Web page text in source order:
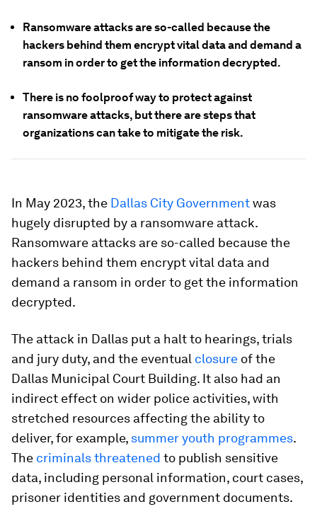
Ransomware attacks are so-called because the
hackers behind them encrypt vital data and demand a
ransom in order to get the information decrypted.
There is no foolproof way to protect against
ransomware attacks, but there are steps that
organizations can take to mitigate the risk.
In May 2023, the Dallas City Governmentwas
hugely disrupted by a ransomware attack.
Ransomware attacks are so-called because the
hackers behind them encrypt vital data and
demand a ransom in order to get the information
decrypted.
The attack in Dallas put a halt to hearings, trials
and jury duty, and the eventual closure of the
Dallas Municipal Court Building. It also had an
indirect effect on wider police activities, with
stretched resources affecting the ability to
deliver, for example, summer youth programmes.
The criminals threatened to publish sensitive
data, including personal information, court cases,
prisoner identities and government documents.